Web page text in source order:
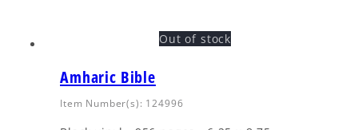
Out of stock
Amharic Bible
Item Number(s): 124996